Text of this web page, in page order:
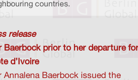
countries.
release
Baerbock prior to her departure for
d’Ivoire
Annalena Baerbock issued the